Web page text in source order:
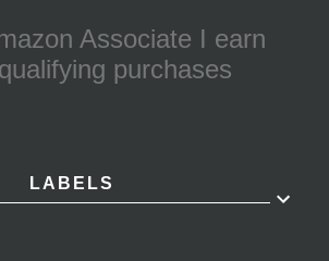
Associate I earn
purchases
LABELS